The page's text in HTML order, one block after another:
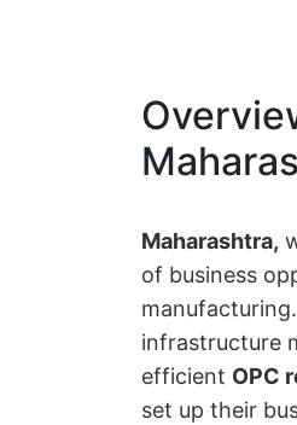
Maharashtra,
of business
infrastructure
efficient OPC
set up their